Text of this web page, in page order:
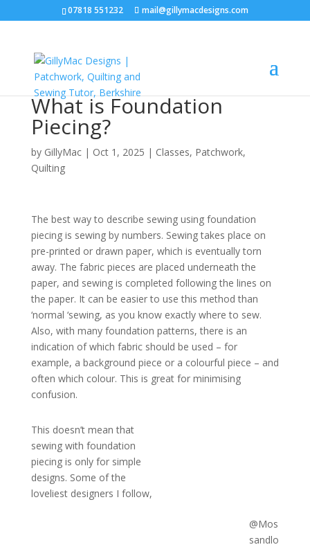
07818 551232 mail@gillymacdesigns.com
What is Foundation
Piecing?
by GillyMac| Oct 1, 2025 | Classes, Patchwork,
Quilting
The best way to describe sewing using foundation
piecing is sewing by numbers. Sewing takes place on
pre-printed or drawn paper, which is eventually torn
away. The fabric pieces are placed underneath the
paper, and sewing is completed following the lines on
the paper. It can be easier to use this method than
‘normal ‘sewing, as you know exactly where to sew.
Also, with many foundation patterns, there is an
indication of which fabric should be used – for
example, a background piece or a colourful piece – and
often which colour. This is great for minimising
confusion.
This doesn’t mean that
sewing with foundation
piecing is only for simple
designs. Some of the
loveliest designers I follow,
@Mos
sandlo